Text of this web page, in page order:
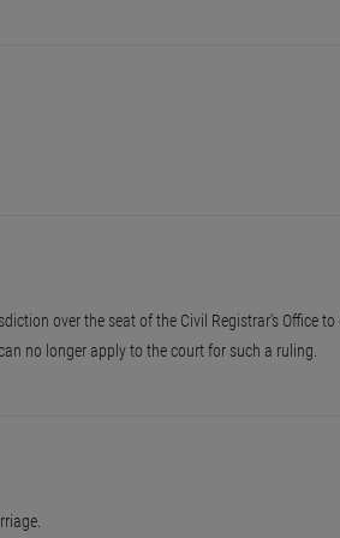
over the seat of the Civil Registrar's Office to
no longer apply to the court for such a ruling.